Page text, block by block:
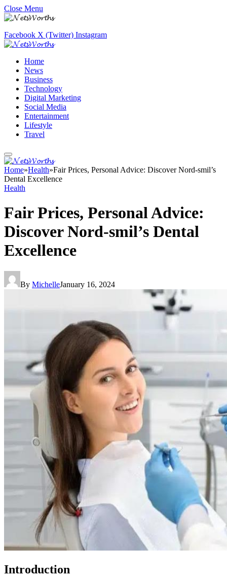
Close Menu
Facebook X (Twitter) Instagram
Home
News
Business
Technology
Digital Marketing
Social Media
Entertainment
Lifestyle
Travel
Home»Health»Fair Prices, Personal Advice: Discover Nord-smil’s
Dental Excellence
Health
Fair Prices, Personal Advice:
Discover Nord-smil’s Dental
Excellence
By MichelleJanuary 16, 2024
Introduction